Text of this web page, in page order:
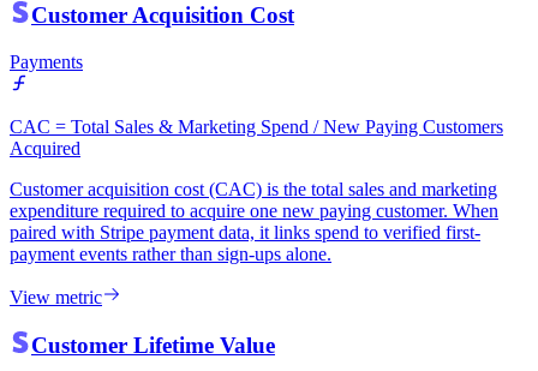
Customer Acquisition Cost
Payments
CAC = Total Sales & Marketing Spend / New Paying Customers
Acquired
Customer acquisition cost (CAC) is the total sales and marketing
expenditure required to acquire one new paying customer. When
paired with Stripe payment data, it links spend to verified first-
payment events rather than sign-ups alone.
View metric
Customer Lifetime Value